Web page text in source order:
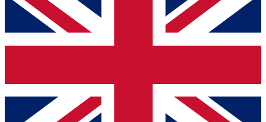
email below and get access. We will send a
confirmation and sign you up to our newsletter to
Contact me with news and offers from other Future